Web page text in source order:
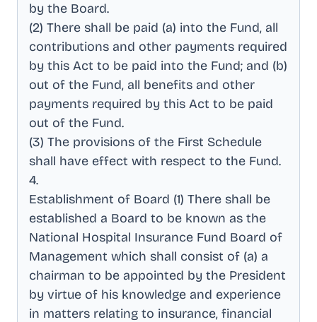
by the Board.
(2) There shall be paid (a) into the Fund, all
contributions and other payments required
by this Act to be paid into the Fund; and (b)
out of the Fund, all benefits and other
payments required by this Act to be paid
out of the Fund.
(3) The provisions of the First Schedule
shall have effect with respect to the Fund.
4.
Establishment of Board (1) There shall be
established a Board to be known as the
National Hospital Insurance Fund Board of
Management which shall consist of (a) a
chairman to be appointed by the President
by virtue of his knowledge and experience
in matters relating to insurance, financial